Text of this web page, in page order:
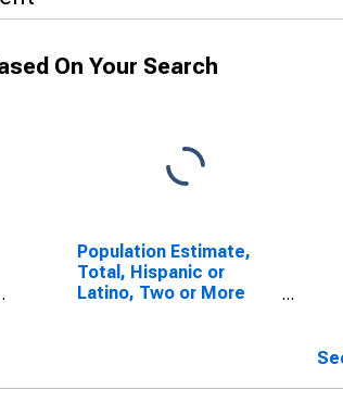
On Your Search
Population Estimate,
Total, Hispanic or
Latino, Two or More